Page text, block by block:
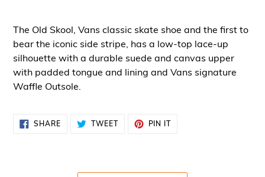
The Old Skool, Vans classic skate shoe and the first to
bear the iconic side stripe, has a low-top lace-up
silhouette with a durable suede and canvas upper
with padded tongue and lining and Vans signature
Waffle Outsole.
SHARESHARE
ON
TWEETTWEET
PIN ITPIN